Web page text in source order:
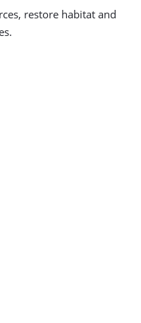
restore habitat and